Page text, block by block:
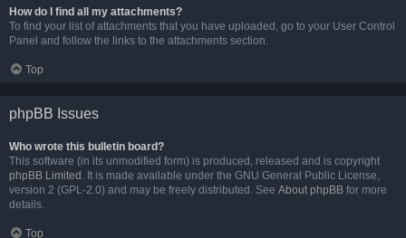
How do I find all my attachments?
To find your list of attachments that you have uploaded, go to your User Control
Panel and follow the links to the attachments section.
Top
phpBB Issues
Who wrote this bulletin board?
This software (in its unmodified form) is produced, released and is copyright
phpBB Limited . It is made available under the GNU General Public License,
version 2 (GPL-2.0) and may be freely distributed. See About phpBB for more
details.
Top